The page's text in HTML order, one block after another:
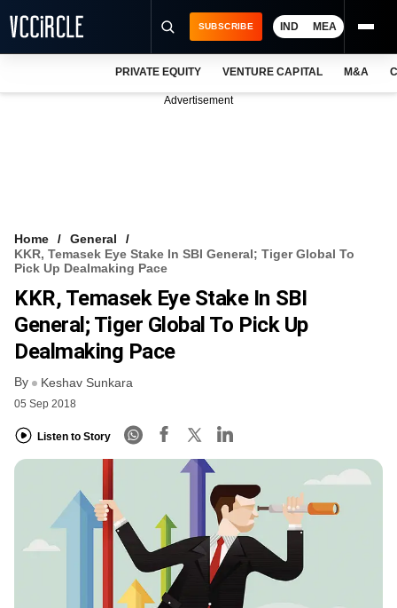
VCC INTELLIGENCE
FREE NEWSLETTER
SUBSCRIBE IND MEA
PRIVATE EQUITY VENTURE CAPITAL M&A
Advertisement
Home
General
KKR, Temasek Eye Stake In SBI General; Tiger Global To
Pick Up Dealmaking Pace
KKR, Temasek Eye Stake In SBI
General; Tiger Global To Pick Up
Dealmaking Pace
By Keshav Sunkara
05 Sep 2018
Listen to Story